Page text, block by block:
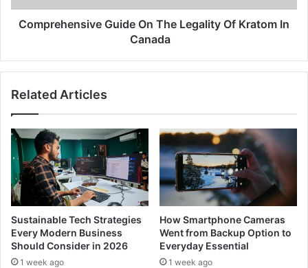
Comprehensive Guide On The Legality Of Kratom In
Canada
Related Articles
Sustainable Tech Strategies
Every Modern Business
Should Consider in 2026
1 week ago
How Smartphone Cameras
Went from Backup Option to
Everyday Essential
1 week ago